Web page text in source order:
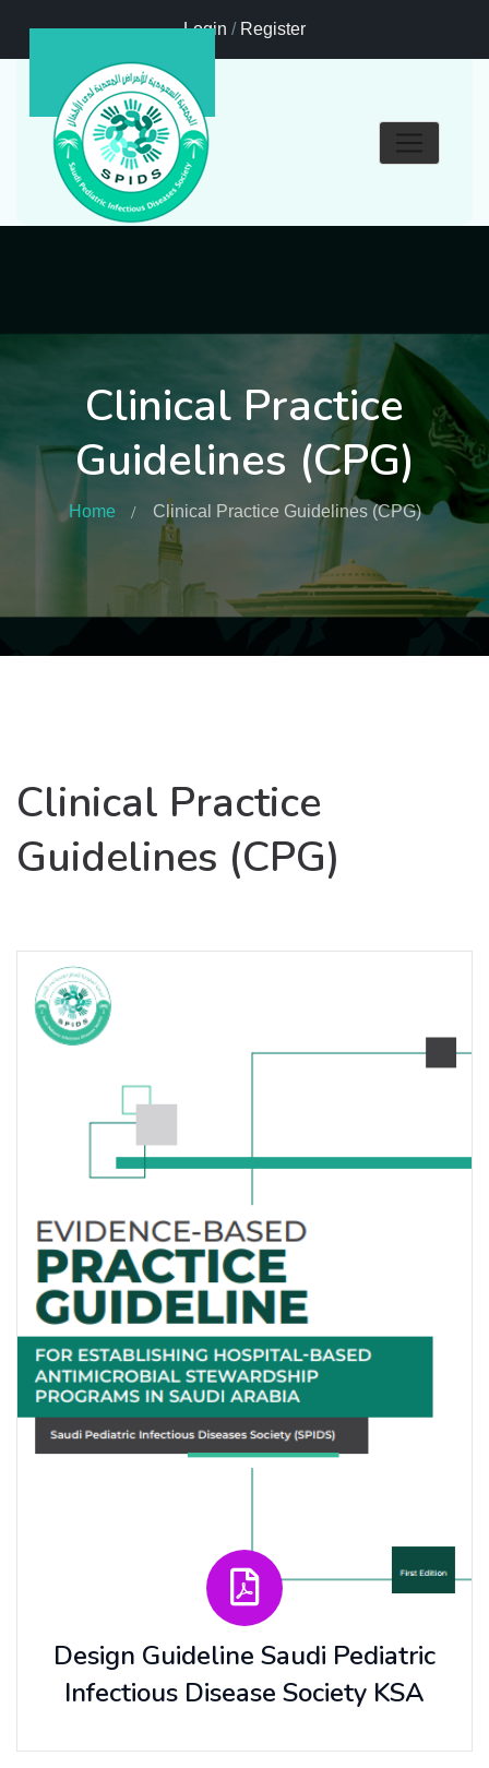
Login / Register
Clinical Practice
Guidelines (CPG)
Home Clinical Practice Guidelines (CPG)
Clinical Practice
Guidelines (CPG)
Design Guideline Saudi Pediatric
Infectious Disease Society KSA